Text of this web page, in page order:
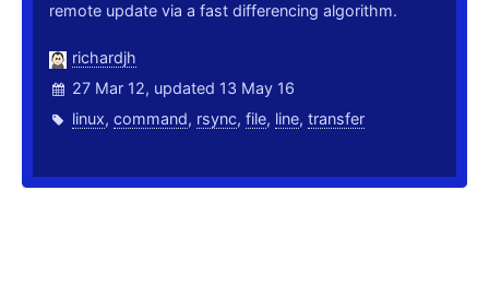
remote update via a fast differencing algorithm.
richardjh
27 Mar 12, updated 13 May 16
linux, command, rsync, file, line, transfer